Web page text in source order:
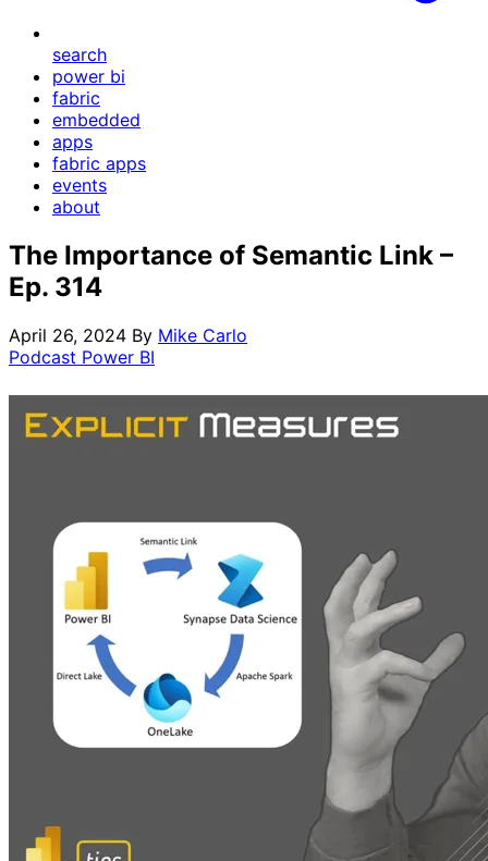
search
power bi
fabric
embedded
apps
fabric apps
events
about
The Importance of Semantic Link –
Ep. 314
April 26, 2024 By Mike Carlo
Podcast Power BI